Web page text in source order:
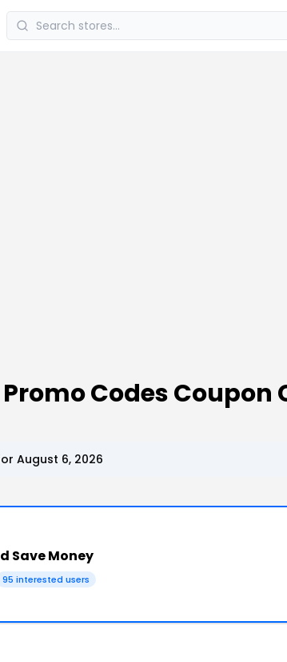
Codes Coupon
August 6, 2026
Save Money
95 interested users